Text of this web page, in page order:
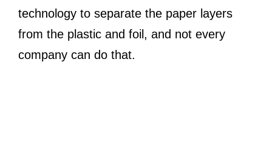
technology to separate the paper layers
from the plastic and foil, and not every
company can do that.